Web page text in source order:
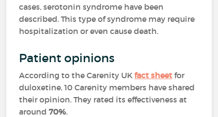
cases, serotonin syndrome have been
described. This type of syndrome may require
hospitalization or even cause death.
Patient opinions
According to the Carenity UKfact sheet for
duloxetine, 10 Carenity members have shared
their opinion. They rated its effectiveness at
around70%.